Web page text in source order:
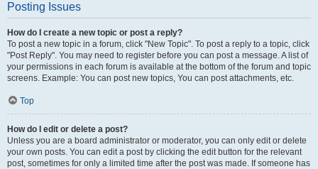
Posting Issues
How do I create a new topic or post a reply?
To post a new topic in a forum, click "New Topic". To post a reply to a topic, click
"Post Reply". You may need to register before you can post a message. A list of
your permissions in each forum is available at the bottom of the forum and topic
screens. Example: You can post new topics, You can post attachments, etc.
Top
How do I edit or delete a post?
Unless you are a board administrator or moderator, you can only edit or delete
your own posts. You can edit a post by clicking the edit button for the relevant
post, sometimes for only a limited time after the post was made. If someone has